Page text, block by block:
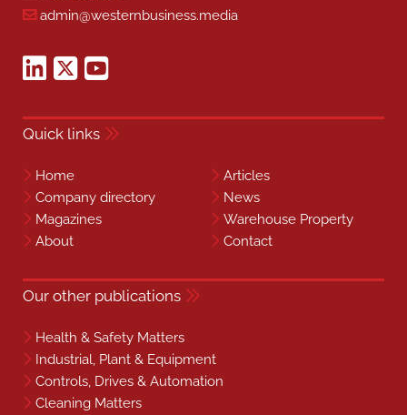
admin@westernbusiness.media
Quick links
Home
Articles
Company directory
News
Magazines
Warehouse Property
About
Contact
Our other publications
Health & Safety Matters
Industrial, Plant & Equipment
Controls, Drives & Automation
Cleaning Matters